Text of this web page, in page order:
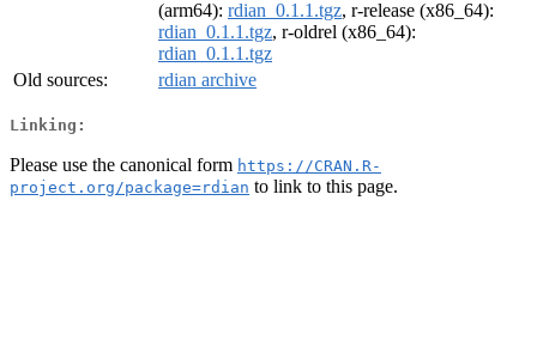
(arm64): rdian_0.1.1.tgz, r-release (x86_64):
rdian_0.1.1.tgz, r-oldrel (x86_64):
rdian_0.1.1.tgz
Old sources:
rdian archive
Linking:
Please use the canonical form https://CRAN.R-
project.org/package=rdian to link to this page.